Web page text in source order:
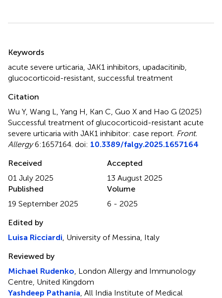
Keywords
acute severe urticaria JAK1 inhibitors upadacitinib
glucocorticoid-resistant successful treatment
Citation
Wu Y, Wang L, Yang H, Kan C, Guo X and Hao G (2025)
Successful treatment of glucocorticoid-resistant acute
severe urticaria with JAK1 inhibitor: case report Front.
Allergy6:1657164. doi: 10.3389/falgy.2025.1657164
Received
01 July 2025
Accepted
13 August 2025
Published
19 September 2025
Volume
6 - 2025
Edited by
Luisa Ricciardi , University of Messina, Italy
Reviewed by
Michael Rudenko , London Allergy and Immunology
Centre, United Kingdom
Yashdeep Pathania , All India Institute of Medical